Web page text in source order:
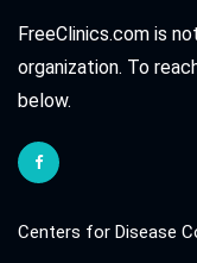
FreeClinics.com is
organization. To
below.
Centers for Disease